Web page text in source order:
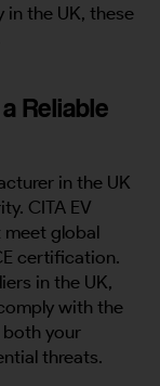
in the UK, these
Reliable
in the UK
CITA EV
global
certification.
in the UK,
with the
your
threats.